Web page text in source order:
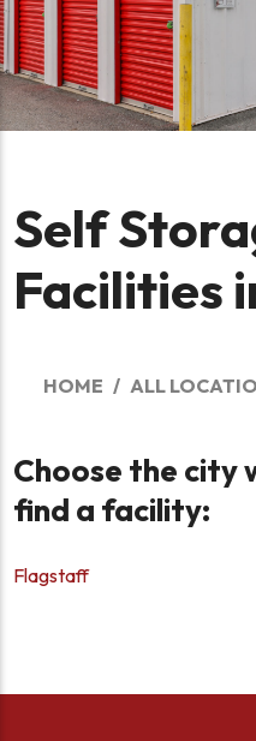
Self
Facilities
HOME ALL
Choose the city
find a facility:
Flagstaff